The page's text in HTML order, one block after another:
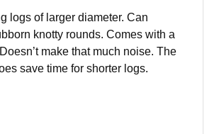
logs of larger diameter. Can
knotty rounds. Comes with a
make that much noise. The
save time for shorter logs.